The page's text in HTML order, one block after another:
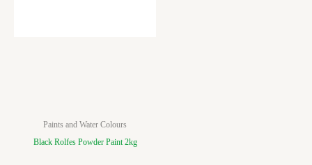
Paints and Water Colours
Black Rolfes Powder Paint 2kg